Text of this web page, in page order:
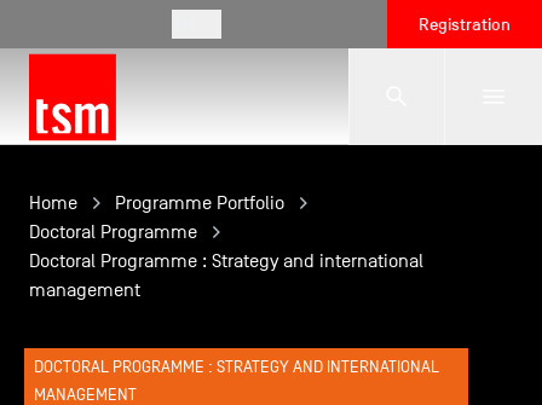
Registration
The School
Programmes
Student Life
Home
Programme Portfolio
Doctoral Programme
Doctoral Programme : Strategy and international
management
DOCTORAL PROGRAMME : STRATEGY AND INTERNATIONAL
MANAGEMENT